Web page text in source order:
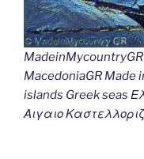
MacedoniaGR Made
islands Greek seas
Αιγαιο